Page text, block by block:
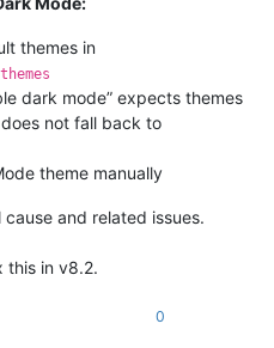
themes in
dark mode” expects themes
not fall back to
theme manually
and related issues.
this in v8.2.
0